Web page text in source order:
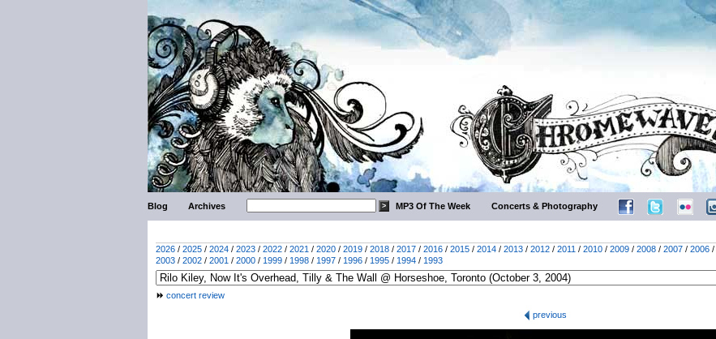
Blog Archives MP3 Of The Week Concerts & Photography
2026 / 2025 / 2024 / 2023 / 2022 / 2021 / 2020 / 2019 / 2018 / 2017 / 2016 / 2015 / 2014 / 2013 / 2012 / 2011 / 2010 / 2009 / 2008 / 2007 / 2006 /
2003 / 2002 / 2001 / 2000 / 1999 / 1998 / 1997 / 1996 / 1995 / 1994 / 1993
concert review
previous